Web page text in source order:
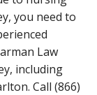
you need to
Law
including
Call (866)